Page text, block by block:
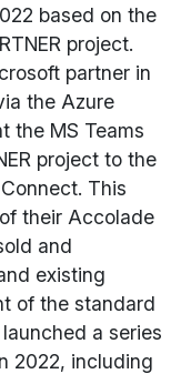
based on the
project.
partner in
the Azure
the MS Teams
project to the
This
their Accolade
and
existing
of the standard
a series
2022, including